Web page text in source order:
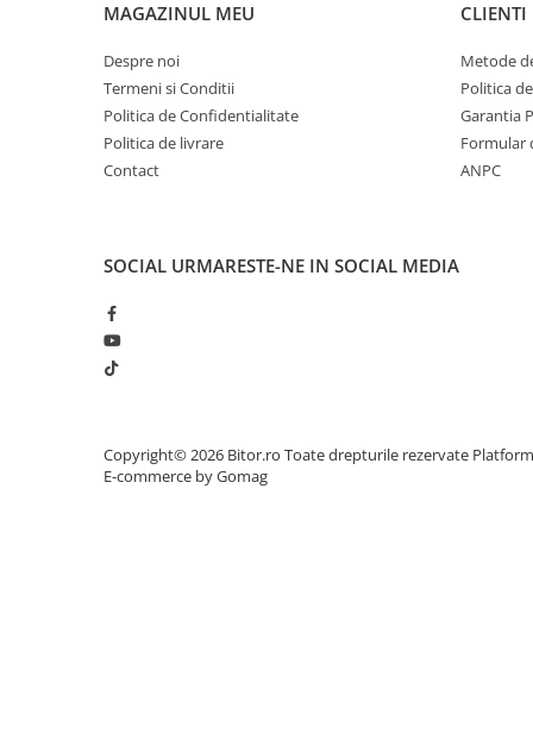
Mouse, Trackballs & Presenters
Mouse cu Fir
Mouse Ergonimice
Mouse wireless
Alte Cabluri
Cabluri Securitate
Cabluri Usb & Thunderbolt
Hub-uri USB
Husa Laptop
MAGAZINUL MEU
Despre noi
Termeni si Conditii
Politica de Confidentialitate
Politica de livrare
Contact
CLIENTI
Metode
Politica
Garantia
Formular
ANPC
SOCIAL URMARESTE-NE IN SOCIAL MEDIA
Copyright© 2026 Bitor.ro Toate drepturile rezervate
E-commerce by Gomag